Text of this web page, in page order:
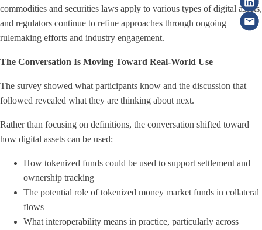
commodities and securities laws apply to various types of digital assets,
and regulators continue to refine approaches through ongoing
rulemaking efforts and industry engagement.
The Conversation Is Moving Toward Real-World Use
The survey showed what participants know and the discussion that
followed revealed what they are thinking about next.
Rather than focusing on definitions, the conversation shifted toward
how digital assets can be used:
How tokenized funds could be used to support settlement and
ownership tracking
The potential role of tokenized money market funds in collateral
flows
What interoperability means in practice, particularly across